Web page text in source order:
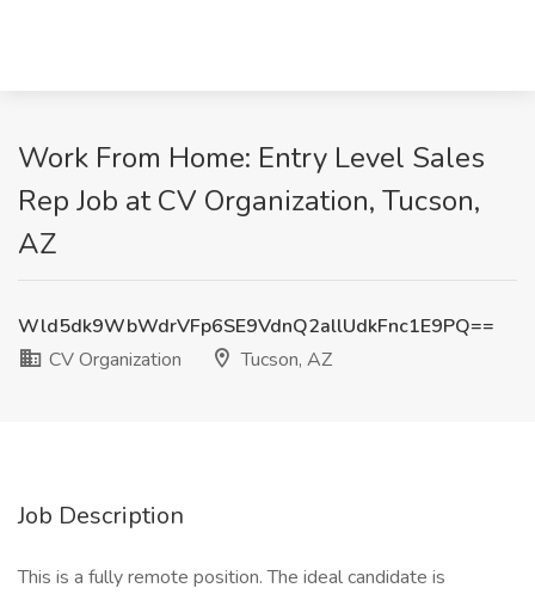
Work From Home: Entry Level Sales
Rep Job at CV Organization, Tucson,
AZ
Wld5dk9WbWdrVFp6SE9VdnQ2allUdkFnc1E9PQ==
CV Organization
Tucson, AZ
Job Description
This is a fully remote position. The ideal candidate is